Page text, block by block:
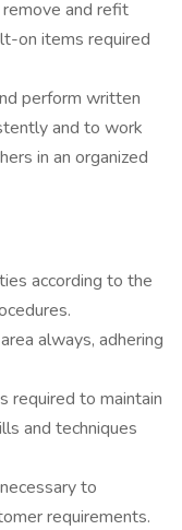
and refit
on items required
perform written
and to work
in an organized
according to the
always, adhering
required to maintain
and techniques
to
requirements.